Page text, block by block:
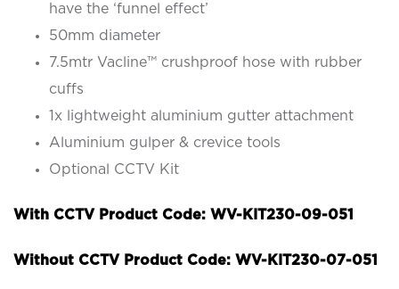
have the ‘funnel effect’
50mm diameter
7.5mtr Vacline™ crushproof hose with rubber
cuffs
1x lightweight aluminium gutter attachment
Aluminium gulper & crevice tools
Optional CCTV Kit
With CCTV Product Code: WV-KIT230-09-051
Without CCTV Product Code: WV-KIT230-07-051